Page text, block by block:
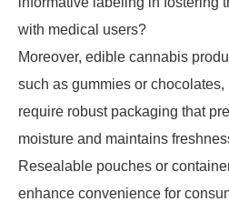
with medical users?
Moreover, edible cannabis
such as gummies or chocolates,
require robust packaging that
moisture and maintains
Resealable pouches or
enhance convenience for